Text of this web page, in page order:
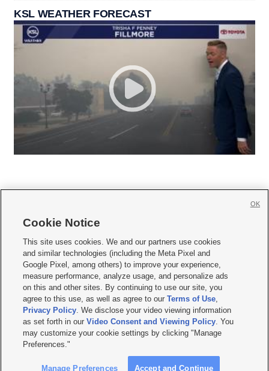
KSL WEATHER FORECAST
     
Mobile Apps| Newsletter|Advertise|Contact Us|Careers with KSL.com
Terms of use Privacy Statement| Video Consent Viewing Policy
Do Not Sell or Share My Data|EEO Public File Report| KSL-TV FCC Public File
KSL FM Radio FCC Public File|KSL AM Radio FCC Public File |FCC Applications
Closed Captioning Assistance
© 2026KSL Media| KSL Broadcasting Salt Lake City UT | Site hosted & managed
by KSL Media - a Deseret Media Company
Cookie Notice
This site uses cookies. We and our partners use cookies
and similar technologies (including the Meta Pixel and
Google Pixel, among others) to improve your experience,
measure performance, analyze usage, and personalize ads
on this and other sites. By continuing to use our site, you
agree to this use, as well as agree to ourTerms of Use,
Privacy Policy. We disclose your video viewing information
as set forth in ourVideo Consent and Viewing Policy. You
may customize your cookie settings by clicking "Manage
Preferences."
Manage Preferences Accept and Continue
OK